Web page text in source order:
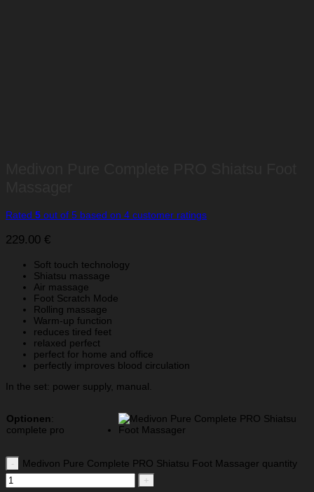
Rated 5 out of 5 based on 4 customer ratings
229.00 €
Soft touch technology
Shiatsu massage
Air massage
Foot Scratch Mode
Rolling massage
Warm-up function
reduces tired feet
relaxed perfect
perfect for home and office
perfectly improves blood circulation
In the set: power supply, manual.
Optionen:
complete pro
Medivon Pure Complete PRO Shiatsu Foot Massager quantity